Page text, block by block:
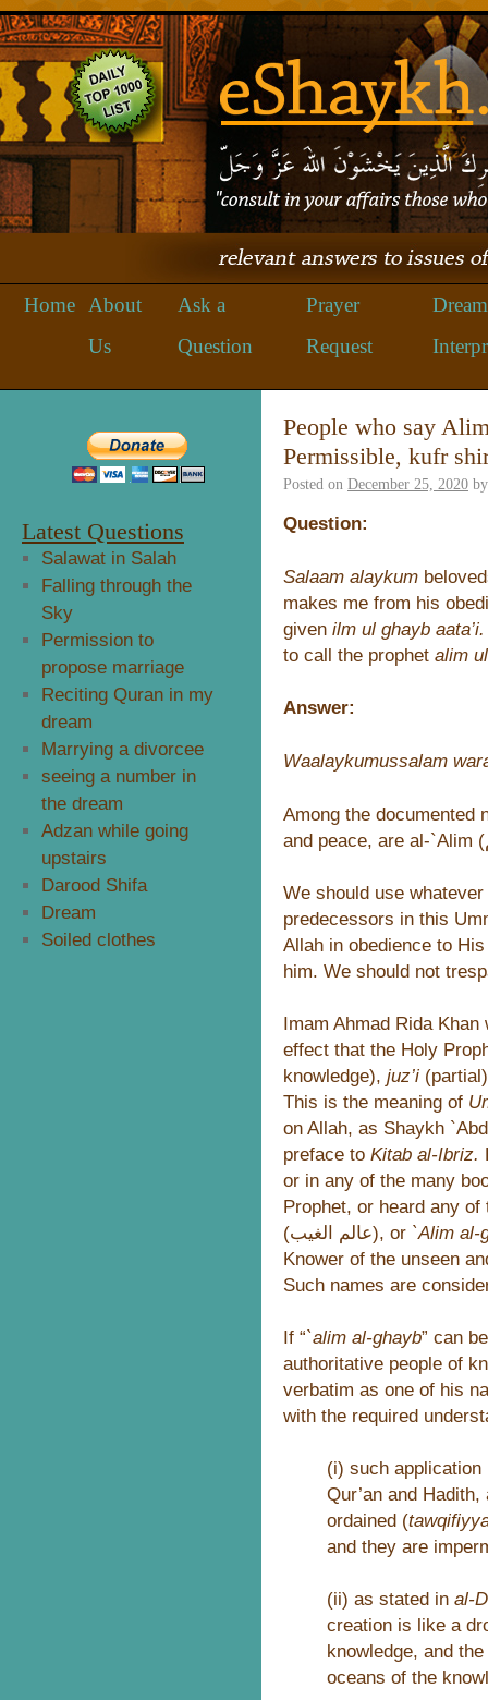
Home
About
Us
Ask a
Question
Prayer
Request
Dream
Latest Questions
Salawat in Salah
Falling through the
Sky
Permission to
propose marriage
Reciting Quran in my
dream
Marrying a divorcee
seeing a number in
the dream
Adzan while going
upstairs
Darood Shifa
Dream
Soiled clothes
People who say
Permissible, kufr
Posted on December 25, 2020 by
Question:
Salaam alaykum
makes me from his
given ilm ul ghayb aata’i.
to call the prophet alim
Answer:
Waalaykumussalam
Among the documented
We should use
predecessors in this
Allah in obedience to
him. We should not
Imam Ahmad Rida Khan
effect that the Holy
knowledge), juz’i
This is the meaning of
on Allah, as Shaykh
preface to Kitab al-Ibriz.
or in any of the many
Prophet, or heard any
(عالم الغيب), or `Alim al-
Knower of the unseen
Such names are
If “`alim al-ghayb” can
authoritative people of
verbatim as one of his
with the required
(i) such
Qur’an and
ordained (
and they are
(ii) as stated in al-
creation is like a
knowledge, and
oceans of the